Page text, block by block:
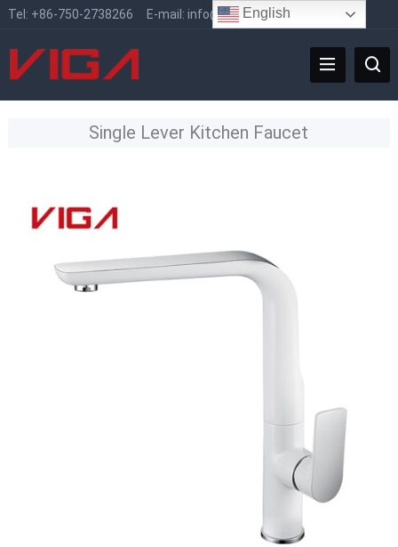
Tel: +86-750-2738266 E-mail: info@vigafaucet.com
Single Lever Kitchen Faucet
English